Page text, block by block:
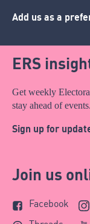
Add us as a
ERS
Get weekly
stay ahead of events.
Sign up for
Join us
Facebook